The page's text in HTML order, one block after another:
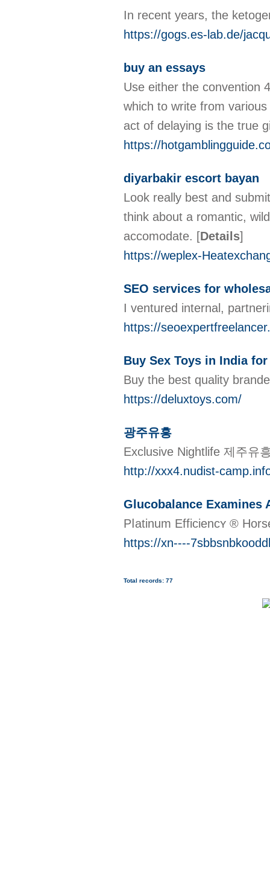
In recent years, the
https://gogs.es-lab.de/
buy an essays
Use either the convention
which to write from
act of delaying is the true
https://
diyarbakir escort bayan
Look really best and
think about a romantic,
accomodate. [Details]
https://weplex-
SEO services for
I ventured internal,
https://
Buy Sex Toys in India
Buy the best quality
https://deluxtoys.com/
광주유흥
Exclusive Nightlife 제주유
http://xxx4.nudist-
Glucobalance Examines
Pⅼatinum Efficiencʏ ®
https://xn----
Total records: 77